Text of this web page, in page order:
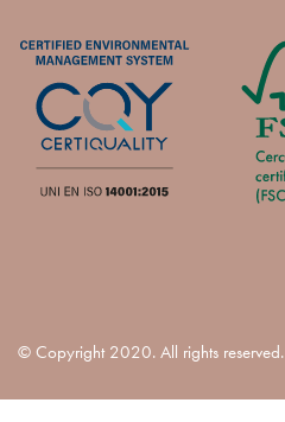
© Copyright 2020. All rights reserved.